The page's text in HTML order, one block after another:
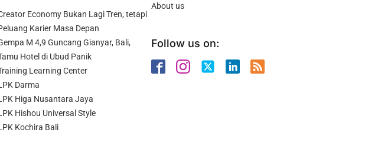
Economy Bukan Lagi Tren, tetapi
Karier Masa Depan
M 4,9 Guncang Gianyar, Bali,
Hotel di Ubud Panik
Learning Center
Darma
Higa Nusantara Jaya
Hishou Universal Style
Kochira Bali
About us
Follow us on: